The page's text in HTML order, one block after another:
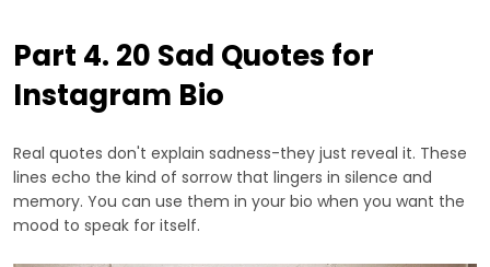
Part 4. 20 Sad Quotes for
Instagram Bio
Real quotes don't explain sadness-they just reveal it. These
lines echo the kind of sorrow that lingers in silence and
memory. You can use them in your bio when you want the
mood to speak for itself.